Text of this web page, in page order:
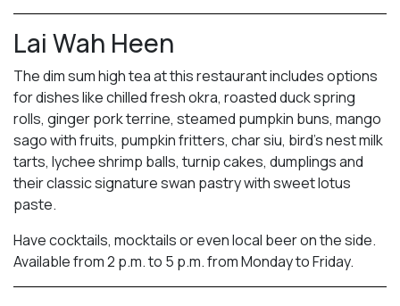
Lai Wah Heen
The dim sum high tea at this restaurant includes options
for dishes like chilled fresh okra, roasted duck spring
rolls, ginger pork terrine, steamed pumpkin buns, mango
sago with fruits, pumpkin fritters, char siu, bird’s nest milk
tarts, lychee shrimp balls, turnip cakes, dumplings and
their classic signature swan pastry with sweet lotus
paste.
Have cocktails, mocktails or even local beer on the side.
Available from 2 p.m. to 5 p.m. from Monday to Friday.